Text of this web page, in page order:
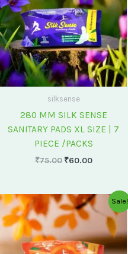
silksense
280 MM SILK SENSE
SANITARY PADS XL SIZE | 7
PIECE /PACKS
₹75.00 ₹60.00
Sale!
Original
price
was:
₹175.00.
Current
price
₹150.00.